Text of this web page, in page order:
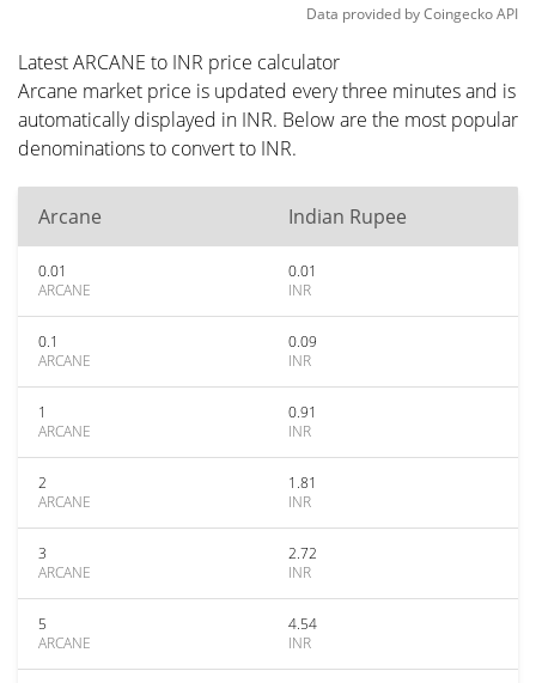
Data provided byCoingeckoAPI
Latest ARCANE to INR price calculator
Arcane market price is updated every three minutes and is
automatically displayed in INR. Below are the most popular
denominations to convert to INR.
Arcane Indian Rupee
0.01
ARCANE
0.01
INR
0.1
ARCANE
0.09
INR
1
ARCANE
0.91
INR
2
ARCANE
1.81
INR
3
ARCANE
2.72
INR
5
ARCANE
4.54
INR